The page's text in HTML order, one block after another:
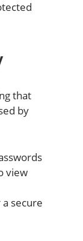
that
by
view
secure